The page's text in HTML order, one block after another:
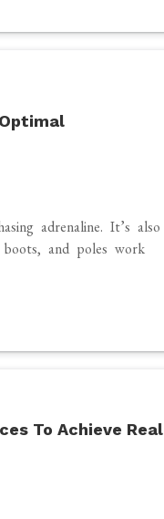
adrenaline. It’s also
and poles work
To Achieve Real